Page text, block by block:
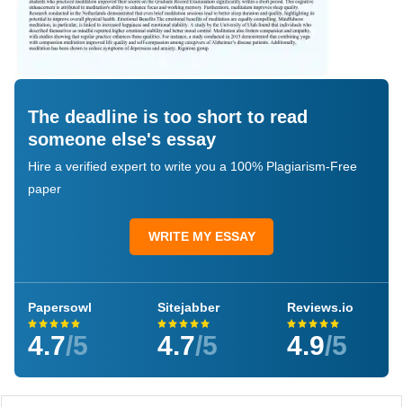
The deadline is too short to read
someone else's essay
Hire a verified expert to write you a 100% Plagiarism-Free
paper
WRITE MY ESSAY
Papersowl
4.7/5
Sitejabber
4.7/5
Reviews.io
4.9/5